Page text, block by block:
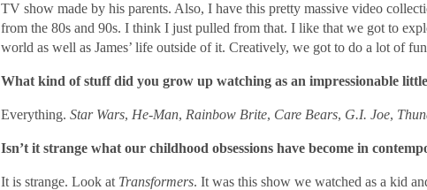
TV show made by his parents. Also, I have this pretty massive video
from the 80s and 90s. I think I just pulled from that. I like that we got to
world as well as James’ life outside of it. Creatively, we got to do a lot of
What kind of stuff did you grow up watching as an impressionable
Everything. Star Wars, He-Man, Rainbow Brite, Care Bears, G.I. Joe,
Isn’t it strange what our childhood obsessions have become in
It is strange. Look at Transformers. It was this show we watched as a kid